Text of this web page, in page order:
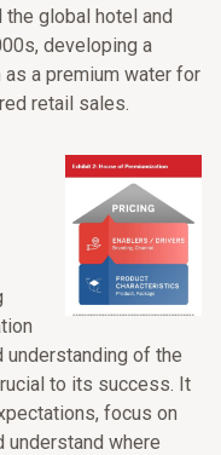
global hotel and
developing a
a premium water for
retail sales.
understanding of the
to its success. It
focus on
understand where